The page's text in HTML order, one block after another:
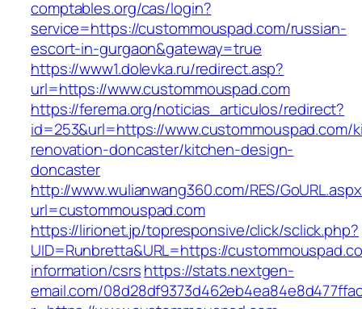
comptables.org/cas/login?
service=https://custommouspad.com/russian-
escort-in-gurgaon&gateway=true
https://www1.dolevka.ru/redirect.asp?
url=https://www.custommouspad.com
https://ferema.org/noticias_articulos/redirect?
id=253&url=https://www.custommouspad.com/
renovation-doncaster/kitchen-design-
doncaster
http://www.wulianwang360.com/RES/
url=custommouspad.com
https://lirionet.jp/topresponsive/click/sclick.php?
UID=Runbretta&URL=https://
information/csrshttps://stats.nextgen-
email.com/